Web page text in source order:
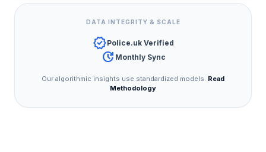
DATA INTEGRITY & SCALE
verifiedPolice.uk Verified
update Monthly Sync
Our algorithmic insights use standardized models. Read
Methodology